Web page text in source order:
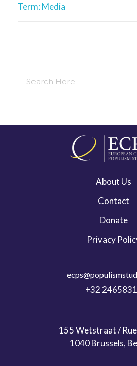
Term: Media
About Us
Contact
Donate
Privacy
+32
155 Wetstraat / Rue
1040 Brussels,